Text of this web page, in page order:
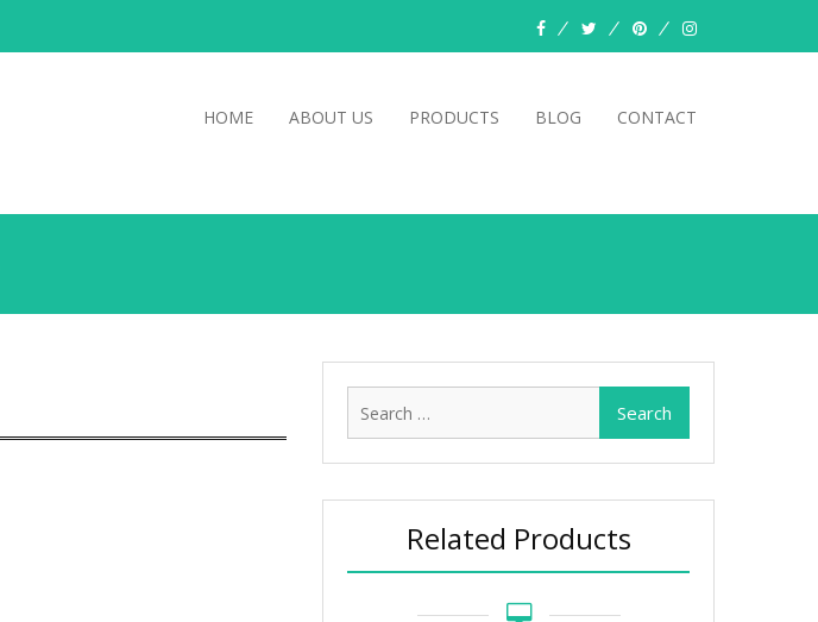
facebooktwitterpinterestinstagram
HOME ABOUT US PRODUCTS BLOG CONTACT
Related Products